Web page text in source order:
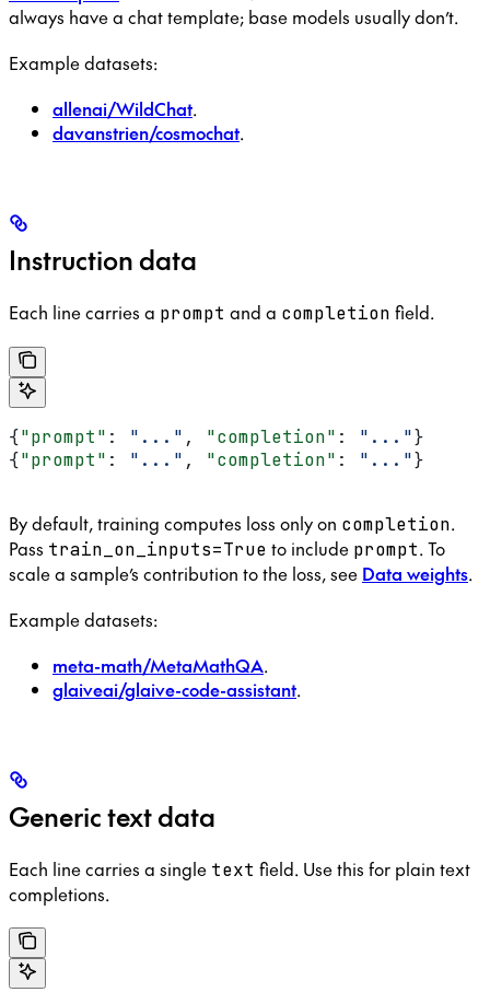
always have a chat template; base models usually don’t.
Example datasets:
allenai/WildChat.
davanstrien/cosmochat.
Instruction data
Each line carries a prompt and a completion field.
{"prompt" : "..." , "completion" : "..."}
{"prompt" : "..." , "completion" : "..."}
By default, training computes loss only on completion.
Pass train_on_inputs=True to include prompt. To
scale a sample’s contribution to the loss, see Data weights.
Example datasets:
meta-math/MetaMathQA.
glaiveai/glaive-code-assistant.
Generic text data
Each line carries a single text field. Use this for plain text
completions.